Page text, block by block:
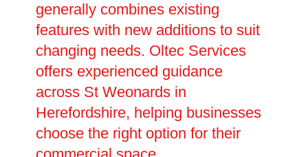
generally combines existing
features with new additions to suit
changing needs. Oltec Services
offers experienced guidance
across St Weonards in
Herefordshire, helping businesses
choose the right option for their